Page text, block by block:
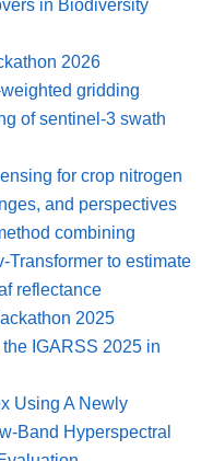
in Biodiversity
2026
gridding
of sentinel-3 swath
for crop nitrogen
and perspectives
combining
Transformer to estimate
reflectance
2025
IGARSS 2025 in
Using A Newly
Band Hyperspectral